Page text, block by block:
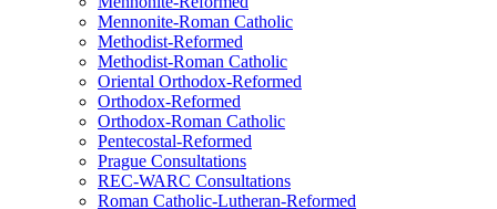
Mennonite-Roman Catholic
Methodist-Reformed
Methodist-Roman Catholic
Oriental Orthodox-Reformed
Orthodox-Reformed
Orthodox-Roman Catholic
Pentecostal-Reformed
Prague Consultations
REC-WARC Consultations
Roman Catholic-Lutheran-Reformed